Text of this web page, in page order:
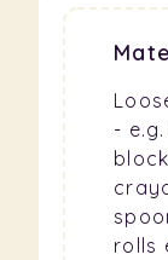
-
rolls